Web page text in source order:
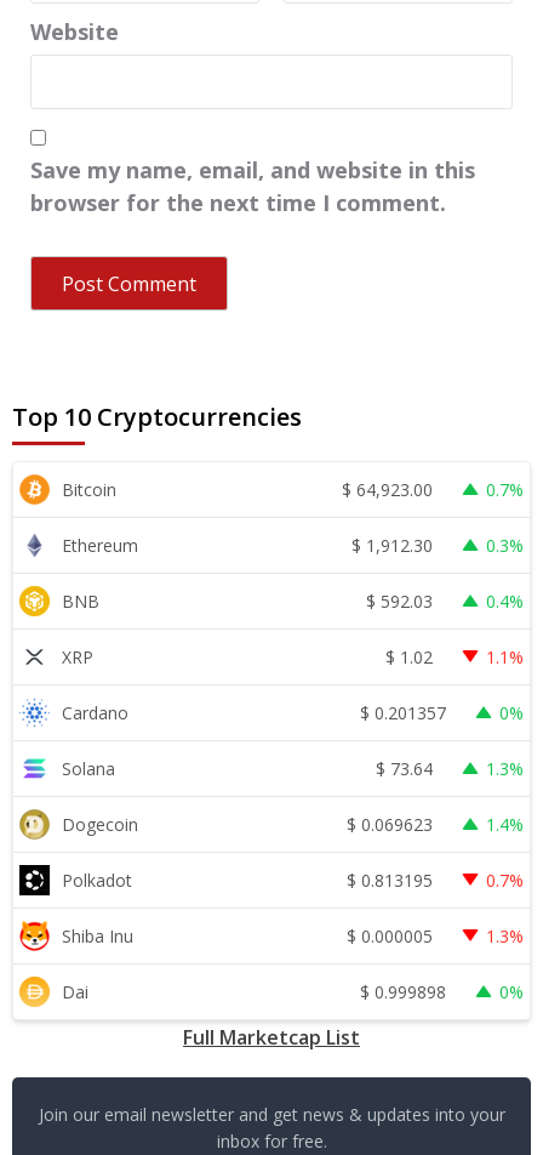
Website
Save my name, email, and website in this
browser for the next time I comment.
Top 10 Cryptocurrencies
Bitcoin $ 64,923.00 0.7%
Ethereum $ 1,912.30 0.3%
BNB $ 592.03 0.4%
XRP $ 1.02 1.1%
Cardano $ 0.201357 0%
Solana $ 73.64 1.3%
Dogecoin $ 0.069623 1.4%
Polkadot $ 0.813195 0.7%
Shiba Inu $ 0.000005 1.3%
Dai $ 0.999898 0%
Full Marketcap List
Join our email newsletter and get news & updates into your
inbox for free.